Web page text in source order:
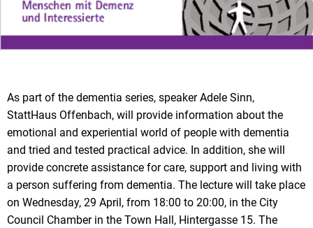
As part of the dementia series, speaker Adele Sinn,
StattHaus Offenbach, will provide information about the
emotional and experiential world of people with dementia
and tried and tested practical advice. In addition, she will
provide concrete assistance for care, support and living with
a person suffering from dementia. The lecture will take place
on Wednesday, 29 April, from 18:00 to 20:00, in the City
Council Chamber in the Town Hall, Hintergasse 15. The